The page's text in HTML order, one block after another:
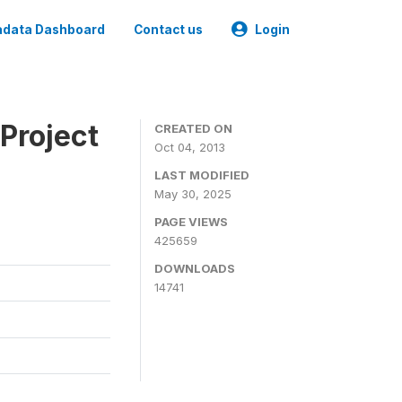
Dashboard Contact us Login
CREATED ON
Oct 04, 2013
LAST MODIFIED
May 30, 2025
PAGE VIEWS
425659
DOWNLOADS
14741